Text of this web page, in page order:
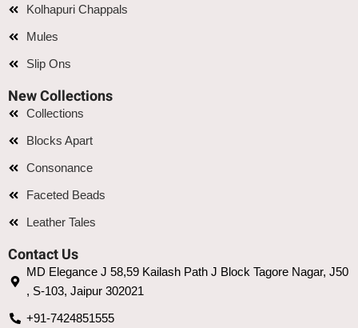
Kolhapuri Chappals
Mules
Slip Ons
New Collections
Collections
Blocks Apart
Consonance
Faceted Beads
Leather Tales
Contact Us
MD Elegance J 58,59 Kailash Path J Block Tagore Nagar, J50
, S-103, Jaipur 302021
+91-7424851555